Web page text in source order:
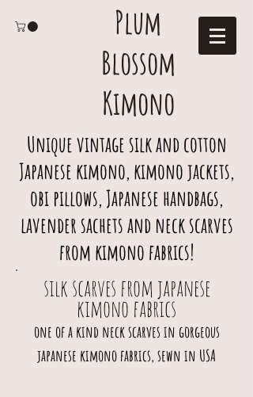
Plum
Blossom
Kimono
Unique vintage silk and cotton
Japanese kimono, kimono jackets,
obi pillows, Japanese handbags,
lavender sachets and neck scarves
from kimono fabrics!
silk scarves from japanese
kimono fabrics
one of a kind neck scarves in gorgeous
japanese kimono fabrics, sewn in USA